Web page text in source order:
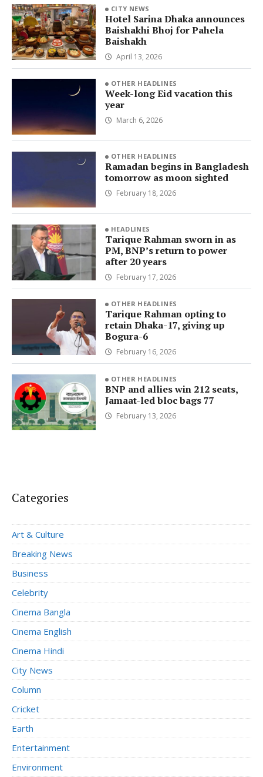
CITY NEWS
Hotel Sarina Dhaka announces
Baishakhi Bhoj for Pahela
Baishakh
April 13, 2026
OTHER HEADLINES
Week-long Eid vacation this
year
March 6, 2026
OTHER HEADLINES
Ramadan begins in Bangladesh
tomorrow as moon sighted
February 18, 2026
HEADLINES
Tarique Rahman sworn in as
PM, BNP’s return to power
after 20 years
February 17, 2026
OTHER HEADLINES
Tarique Rahman opting to
retain Dhaka-17, giving up
Bogura-6
February 16, 2026
OTHER HEADLINES
BNP and allies win 212 seats,
Jamaat-led bloc bags 77
February 13, 2026
Categories
Art & Culture
Breaking News
Business
Celebrity
Cinema Bangla
Cinema English
Cinema Hindi
City News
Column
Cricket
Earth
Entertainment
Environment